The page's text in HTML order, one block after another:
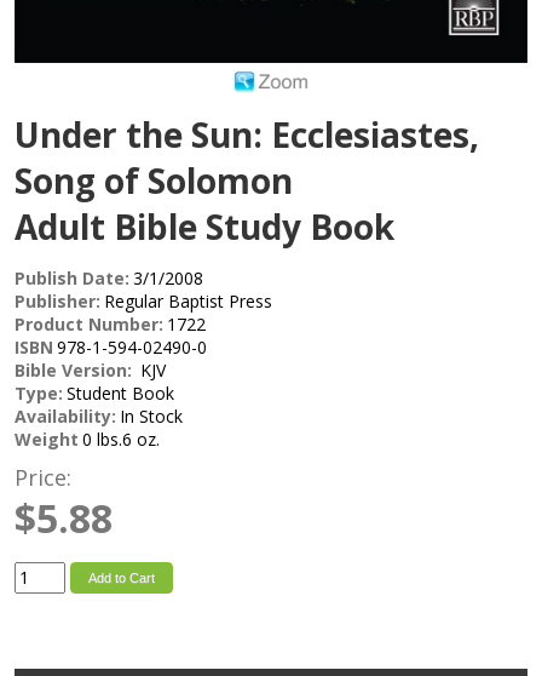
Under the Sun: Ecclesiastes,
Song of Solomon
Adult Bible Study Book
Publish Date: 3/1/2008
Publisher: Regular Baptist Press
Product Number: 1722
ISBN 978-1-594-02490-0
Bible Version: KJV
Type: Student Book
Availability: In Stock
Weight 0 lbs.6 oz.
Price:
$5.88
Add to Cart